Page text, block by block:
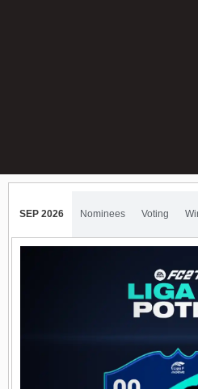
SEP 2026 Nominees Voting